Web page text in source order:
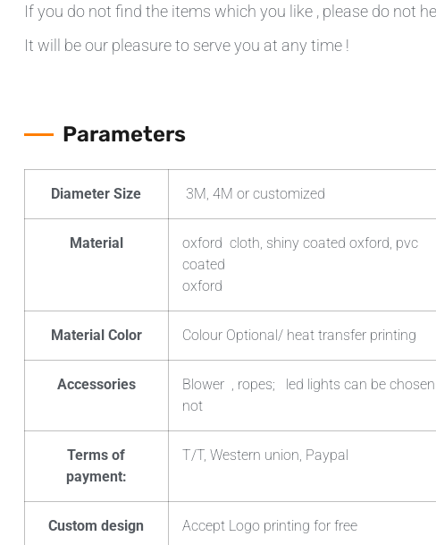
If you do not find the items which you like , please do not
It will be our pleasure to serve you at any time !
Parameters
Diameter Size 3M, 4M or customized
Material
oxford cloth, shiny coated oxford, pvc
coated
oxford
Material Color Colour Optional/ heat transfer printing
Accessories
Blower , ropes; led lights can be
not
Terms of
payment:
T/T, Western union, Paypal
Custom design Accept Logo printing for free